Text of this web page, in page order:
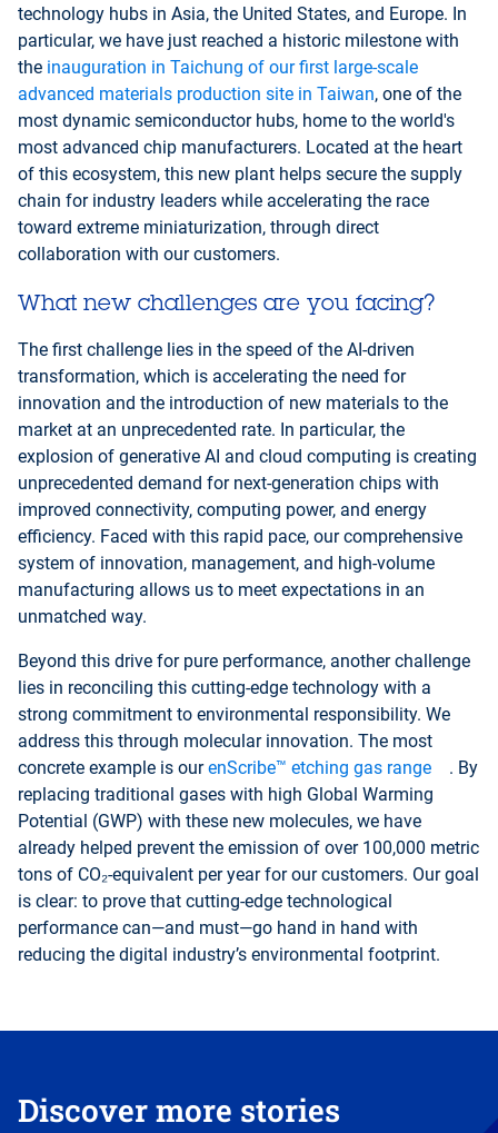
technology hubs in Asia, the United States, and Europe. In
particular, we have just reached a historic milestone with
the inauguration in Taichung of our first large-scale
advanced materials production site in Taiwan, one of the
most dynamic semiconductor hubs, home to the world's
most advanced chip manufacturers. Located at the heart
of this ecosystem, this new plant helps secure the supply
chain for industry leaders while accelerating the race
toward extreme miniaturization, through direct
collaboration with our customers.
What new challenges are you facing?
The first challenge lies in the speed of the AI-driven
transformation, which is accelerating the need for
innovation and the introduction of new materials to the
market at an unprecedented rate. In particular, the
explosion of generative AI and cloud computing is creating
unprecedented demand for next-generation chips with
improved connectivity, computing power, and energy
efficiency. Faced with this rapid pace, our comprehensive
system of innovation, management, and high-volume
manufacturing allows us to meet expectations in an
unmatched way.
Beyond this drive for pure performance, another challenge
lies in reconciling this cutting-edge technology with a
strong commitment to environmental responsibility. We
address this through molecular innovation. The most
concrete example is ourenScribe™ etching gas range
. By
replacing traditional gases with high Global Warming
Potential (GWP) with these new molecules, we have
already helped prevent the emission of over 100,000 metric
tons of CO₂-equivalent per year for our customers. Our goal
is clear: to prove that cutting-edge technological
performance can—and must—go hand in hand with
reducing the digital industry’s environmental footprint.
Discover more stories